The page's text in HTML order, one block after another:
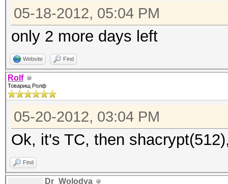
05-18-2012, 05:04 PM
only 2 more days left
Website Find
Rolf
Товарищ Ролф
05-20-2012, 03:04 PM
Ok, it's TC, then
Find
Dr_Wolodya